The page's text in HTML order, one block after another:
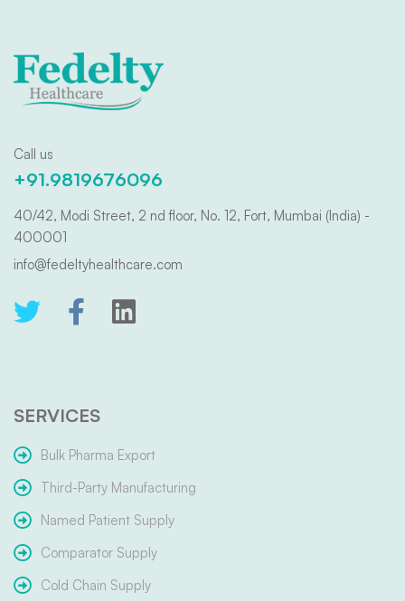
Call us
+91.9819676096
40/42, Modi Street, 2 nd floor, No. 12, Fort, Mumbai (India) -
400001
info@fedeltyhealthcare.com
SERVICES
Bulk Pharma Export
Third-Party Manufacturing
Named Patient Supply
Comparator Supply
Cold Chain Supply